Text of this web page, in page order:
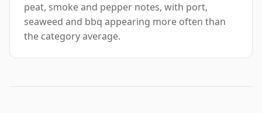
peat, smoke and pepper notes, with port,
seaweed and bbq appearing more often than
the category average.